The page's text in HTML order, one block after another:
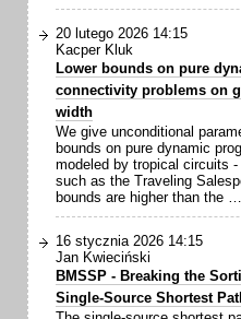
20 lutego 2026 14:15
Kacper Kluk
Lower bounds on pure
connectivity problems on
width
We give unconditional
bounds on pure dynamic
modeled by tropical circuits
such as the Traveling
bounds are higher than the …
16 stycznia 2026 14:15
Jan Kwieciński
BMSSP - Breaking the
Single-Source Shortest